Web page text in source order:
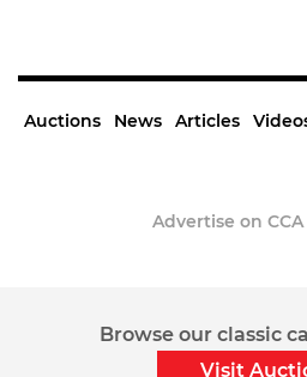
Auctions News Articles
Advertise on CCA
Sign up to the CCA
Browse our classic
Visit